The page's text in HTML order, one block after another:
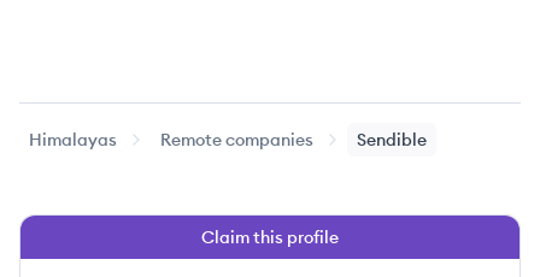
Himalayas Remote companies Sendible
Claim this profile